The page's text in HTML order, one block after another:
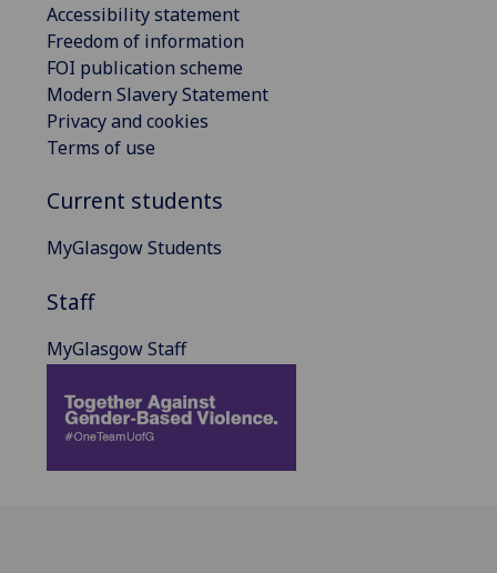
Accessibility statement
Freedom of information
FOI publication scheme
Modern Slavery Statement
Privacy and cookies
Terms of use
Current students
MyGlasgow Students
Staff
MyGlasgow Staff